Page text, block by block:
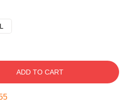
ADD TO CART